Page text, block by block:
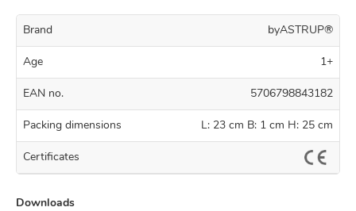
Brand byASTRUP®
Age 1+
EAN no. 5706798843182
Packing dimensions L: 23 cm B: 1 cm H: 25 cm
Certificates
Downloads